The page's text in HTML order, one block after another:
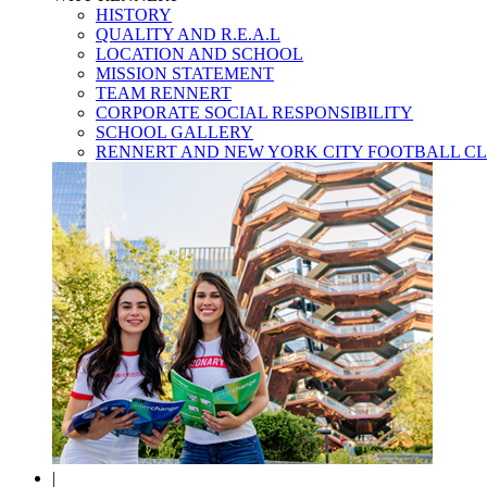
HISTORY
QUALITY AND R.E.A.L
LOCATION AND SCHOOL
MISSION STATEMENT
TEAM RENNERT
CORPORATE SOCIAL RESPONSIBILITY
SCHOOL GALLERY
RENNERT AND NEW YORK CITY FOOTBALL
|